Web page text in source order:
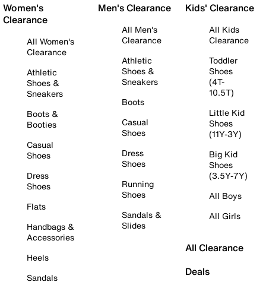
Women's
Clearance
All Women's
Clearance
Athletic
Shoes &
Sneakers
Boots &
Booties
Casual
Shoes
Dress
Shoes
Flats
Handbags &
Accessories
Heels
Sandals
Men's Clearance
All Men's
Clearance
Athletic
Shoes &
Sneakers
Boots
Casual
Shoes
Dress
Shoes
Running
Shoes
Sandals &
Slides
Kids' Clearance
All Kids
Clearance
Toddler
Shoes
(4T-
10.5T)
Little Kid
Shoes
(11Y-3Y)
Big Kid
Shoes
(3.5Y-7Y)
All Boys
All Girls
All Clearance
Deals